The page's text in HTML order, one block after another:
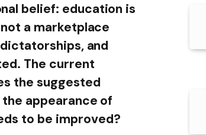
belief: education is
a marketplace
and
The current
the suggested
appearance of
to be improved?